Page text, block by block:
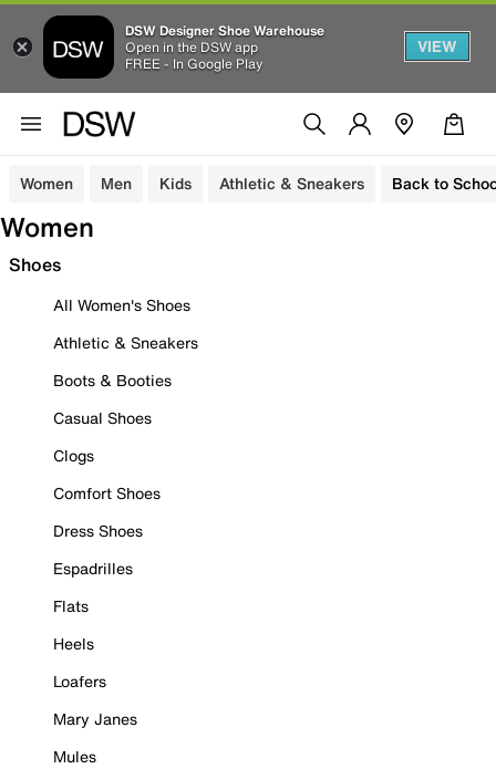
DSW Designer Shoe Warehouse
Open in the DSW app
FREE - In Google Play
VIEW
Women Men Kids Athletic & Sneakers Back to
Women
Shoes
All Women's Shoes
Athletic & Sneakers
Boots & Booties
Casual Shoes
Clogs
Comfort Shoes
Dress Shoes
Espadrilles
Flats
Heels
Loafers
Mary Janes
Mules